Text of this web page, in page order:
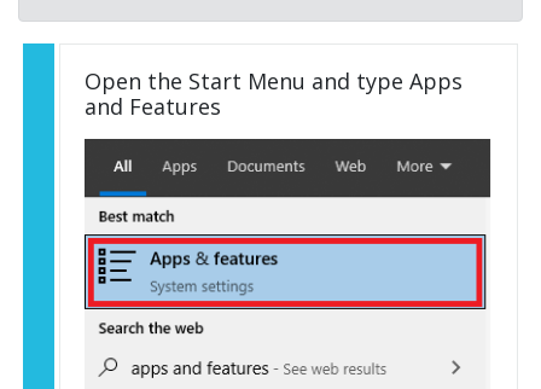
Open the Start Menu and type Apps
and Features